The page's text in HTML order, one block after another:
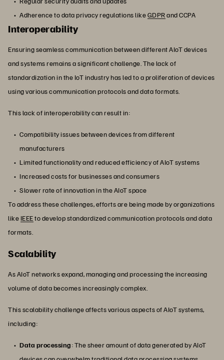
Adherence to data privacy regulations likeGDPRand CCPA
Interoperability
Ensuring seamless communication between different AIoT devices
and systems remains a significant challenge. The lack of
standardization in the IoT industry has led to a proliferation of devices
using various communication protocols and data formats.
This lack of interoperability can result in:
Compatibility issues between devices from different
manufacturers
Limited functionality and reduced efficiency of AIoT systems
Increased costs for businesses and consumers
Slower rate of innovation in the AIoT space
To address these challenges, efforts are being made by organizations
like IEEEto develop standardized communication protocols and data
formats.
Scalability
As AIoT networks expand, managing and processing the increasing
volume of data becomes increasingly complex.
This scalability challenge affects various aspects of AIoT systems,
including:
Data processing: The sheer amount of data generated by AIoT